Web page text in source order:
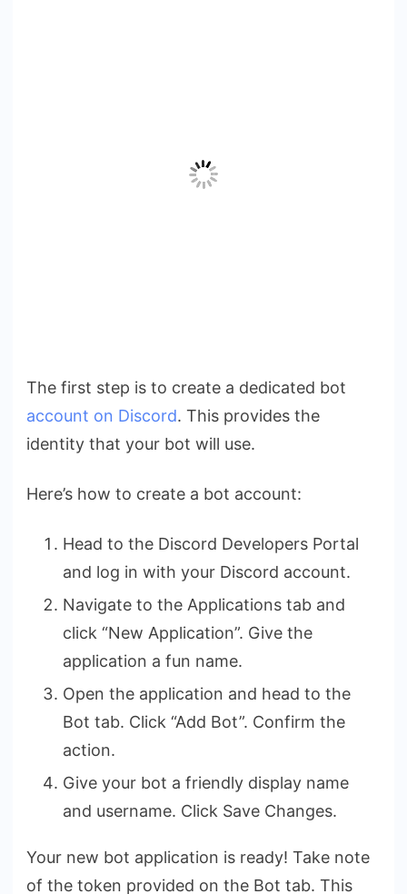
The first step is to create a dedicated bot
account on Discord. This provides the
identity that your bot will use.
Here’s how to create a bot account:
Head to the Discord Developers Portal
and log in with your Discord account.
Navigate to the Applications tab and
click “New Application”. Give the
application a fun name.
Open the application and head to the
Bot tab. Click “Add Bot”. Confirm the
action.
Give your bot a friendly display name
and username. Click Save Changes.
Your new bot application is ready! Take note
of the token provided on the Bot tab. This